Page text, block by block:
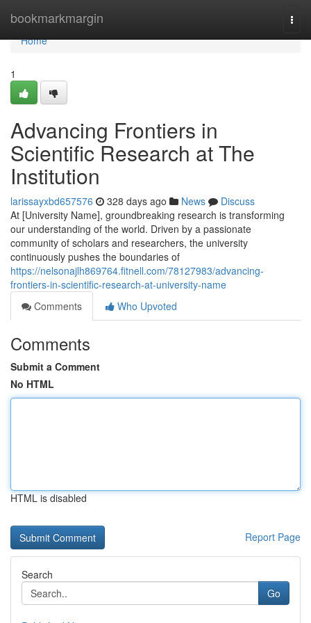
bookmarkmargin
Home
Home
1
Advancing Frontiers in
Scientific Research at The
Institution
larissayxbd657576 328 days ago News
Discuss
At [University Name], groundbreaking research is transforming
our understanding of the world. Driven by a passionate
community of scholars and researchers, the university
continuously pushes the boundaries of
https://nelsonajlh869764.fitnell.com/78127983/advancing-
frontiers-in-scientific-research-at-university-name
Comments
Who Upvoted
Comments
Submit a Comment
No HTML
HTML is disabled
Report Page
Search
Go